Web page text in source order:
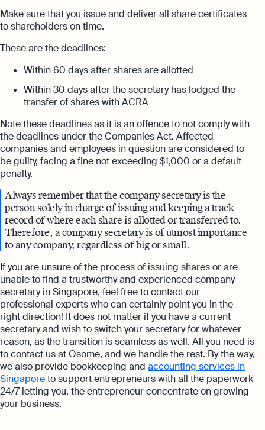
Make sure that you issue and deliver all share certificates
to shareholders on time.
These are the deadlines:
Within 60 days after shares are allotted
Within 30 days after the secretary has lodged the
transfer of shares with ACRA
Note these deadlines as it is an offence to not comply with
the deadlines under the Companies Act. Affected
companies and employees in question are considered to
be guilty, facing a fine not exceeding $1,000 or a default
penalty.
Always remember that the company secretary is the
person solely in charge of issuing and keeping a track
record of where each share is allotted or transferred to.
Therefore, a company secretary is of utmost importance
to any company, regardless of big or small.
If you are unsure of the process of issuing shares or are
unable to find a trustworthy and experienced company
secretary in Singapore, feel free to contact our
professional experts who can certainly point you in the
right direction! It does not matter if you have a current
secretary and wish to switch your secretary for whatever
reason, as the transition is seamless as well. All you need is
to contact us at Osome, and we handle the rest. By the way,
we also provide bookkeeping and accounting services in
Singaporeto support entrepreneurs with all the paperwork
24/7 letting you, the entrepreneur concentrate on growing
your business.